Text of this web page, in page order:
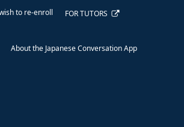
to re-enroll FOR TUTORS
About the Japanese Conversation App